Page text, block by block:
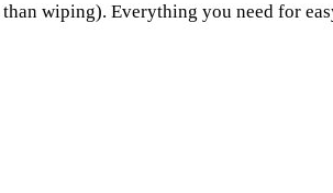
wiping). Everything you need for